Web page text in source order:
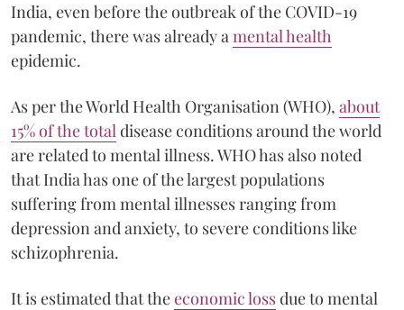
India, even before the outbreak of the COVID-19
pandemic, there was already a mental health
epidemic.
As per the World Health Organisation (WHO), about
15% of the total disease conditions around the world
are related to mental illness. WHO has also noted
that India has one of the largest populations
suffering from mental illnesses ranging from
depression and anxiety, to severe conditions like
schizophrenia.
It is estimated that theeconomic lossdue to mental